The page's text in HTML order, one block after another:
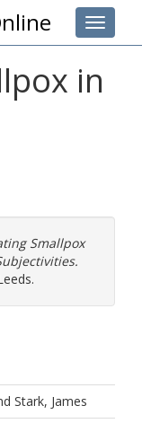
Toggle
in
Smallpox
Stark, James